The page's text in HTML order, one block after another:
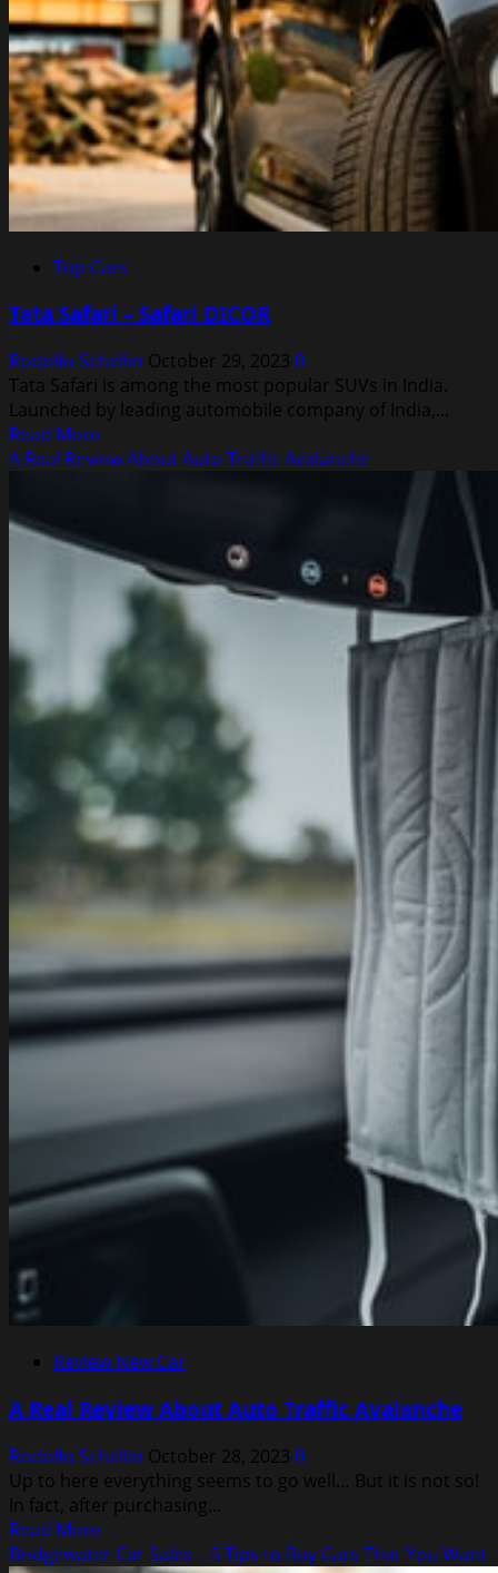
Top Cars
Tata Safari – Safari DICOR
Rodolfo Schellin October 29, 2023 0
Tata Safari is among the most popular SUVs in India.
Launched by leading automobile company of India,...
Read MoreRead
more
–
Safari
A Real Review About Auto Traffic Avalanche
Review New Car
A Real Review About Auto Traffic Avalanche
Rodolfo Schellin October 28, 2023 0
Up to here everything seems to go well… But it is not so!
In fact, after purchasing...
Read MoreRead
more
Bridgewater Car Sales – 5 Tips to Buy Cars That You Want